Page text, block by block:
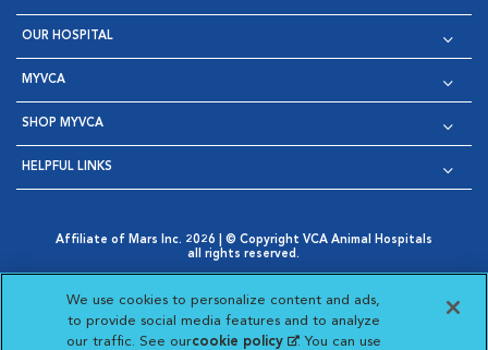
OUR HOSPITAL
MYVCA
SHOP MYVCA
HELPFUL LINKS
Affiliate of Mars Inc. 2026 | © Copyright VCA Animal Hospitals
all rights reserved.
Opens in New Window
AdChoices
Opens in New Window
Cookie Notice
Opens in New Window
Cookies Settings
Your Privacy Choices
Opens in New Window
We use cookies to personalize content and ads,
to provide social media features and to analyze
our traffic. See ourcookie policy(opens in a new
. You can use